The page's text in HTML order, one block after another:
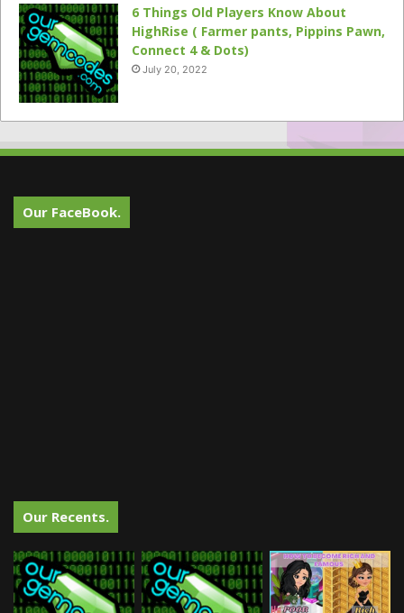
6 Things Old Players Know About
HighRise ( Farmer pants, Pippins Pawn,
Connect 4 & Dots)
July 20, 2022
Our FaceBook.
Our Recents.